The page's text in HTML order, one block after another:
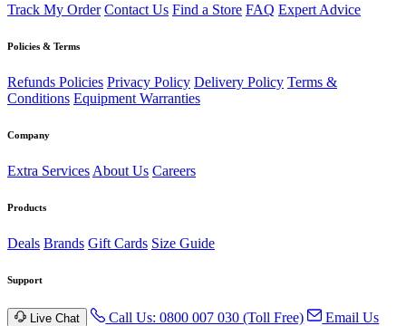
Track My Order Contact Us Find a Store FAQ Expert Advice
Policies & Terms
Refunds Policies Privacy Policy Delivery Policy Terms &
Conditions Equipment Warranties
Company
Extra Services About Us Careers
Products
Deals Brands Gift Cards Size Guide
Support
Live Chat Call Us: 0800 007 030 (Toll Free)
Email Us